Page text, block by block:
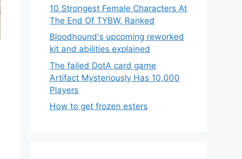
10 Strongest Female Characters At
The End Of TYBW, Ranked
Bloodhound's upcoming reworked
kit and abilities explained
The failed DotA card game
Artifact Mysteriously Has 10,000
Players
How to get frozen esters